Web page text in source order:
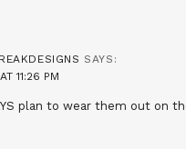
SAYS:
11:26 PM
plan to wear them out on